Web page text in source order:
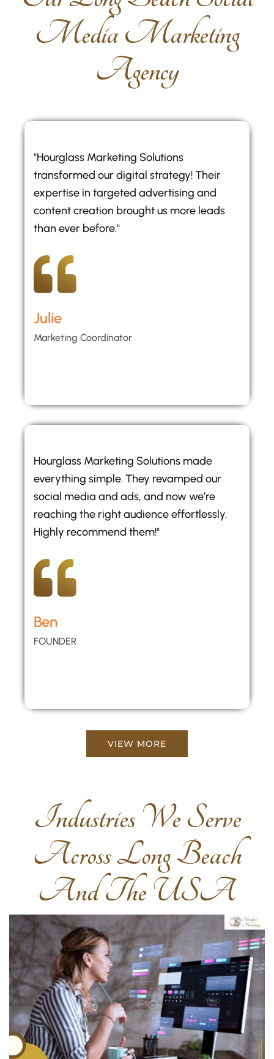
MediaMarketing
Agency
"Hourglass Marketing Solutions
transformed our digital strategy! Their
expertise in targeted advertising and
content creation brought us more leads
than ever before."
Julie
Marketing Coordinator
Hourglass Marketing Solutions made
everything simple. They revamped our
social media and ads, and now we’re
reaching the right audience effortlessly.
Highly recommend them!"
Ben
FOUNDER
VIEW MORE
Industries We Serve
Across Long Beach
And The USA